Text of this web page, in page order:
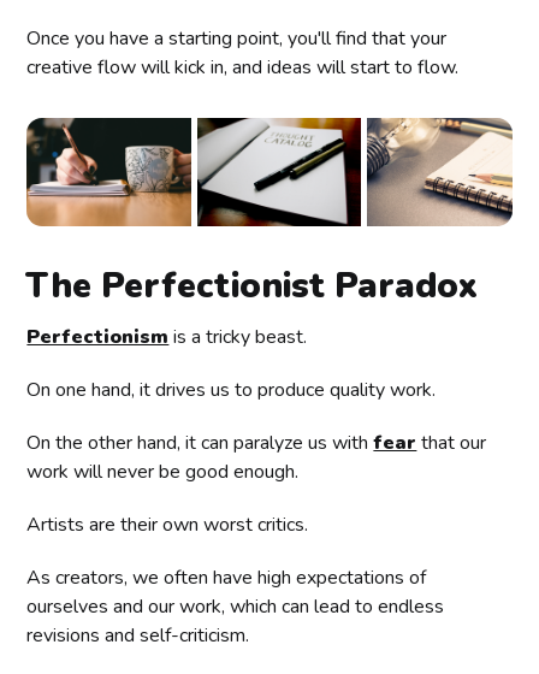
Once you have a starting point, you'll find that your
creative flow will kick in, and ideas will start to flow.
The Perfectionist Paradox
Perfectionismis a tricky beast.
On one hand, it drives us to produce quality work.
On the other hand, it can paralyze us withfearthat our
work will never be good enough.
Artists are their own worst critics.
As creators, we often have high expectations of
ourselves and our work, which can lead to endless
revisions and self-criticism.